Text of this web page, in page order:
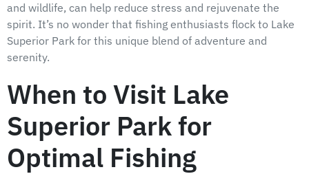
and wildlife, can help reduce stress and rejuvenate the
spirit. It’s no wonder that fishing enthusiasts flock to Lake
Superior Park for this unique blend of adventure and
serenity.
When to Visit Lake
Superior Park for
Optimal Fishing